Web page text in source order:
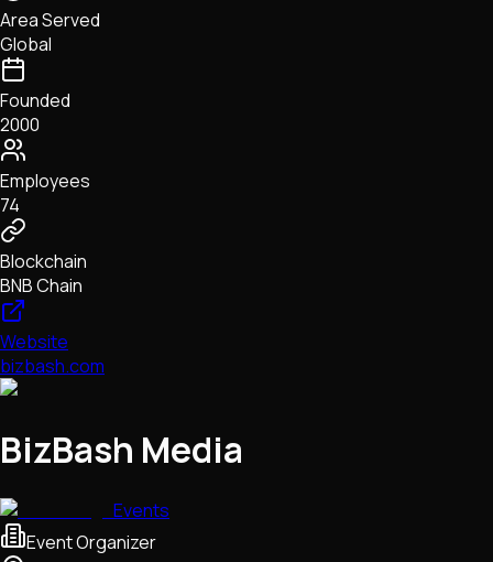
Area Served
Global
Founded
2000
Employees
74
Blockchain
BNB Chain
Website
bizbash.com
BizBash Media
Events
Event Organizer